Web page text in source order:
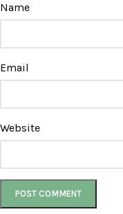
Name
Email
Website